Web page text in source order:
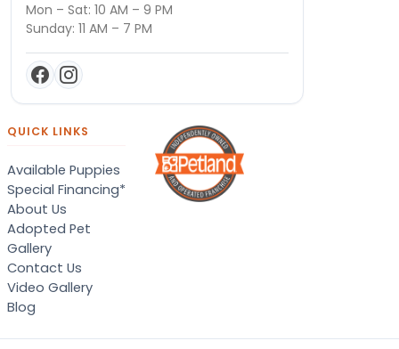
Mon – Sat: 10 AM – 9 PM
Sunday: 11 AM – 7 PM
QUICK LINKS
Available Puppies
Special Financing*
About Us
Adopted Pet
Gallery
Contact Us
Video Gallery
Blog